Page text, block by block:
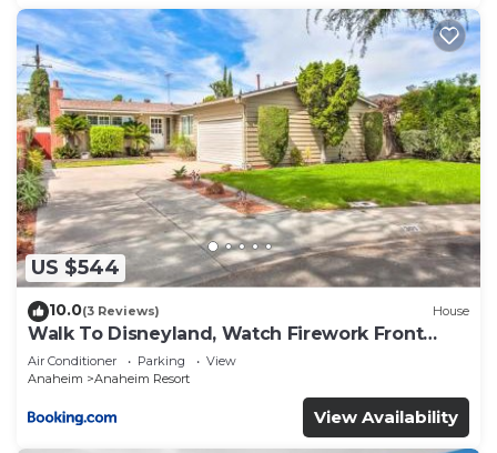
US $544
10.0(3 Reviews) House
Walk To Disneyland, Watch Firework Front
Yard, SPA
Air Conditioner Parking
View
Anaheim
Anaheim Resort
View Availability